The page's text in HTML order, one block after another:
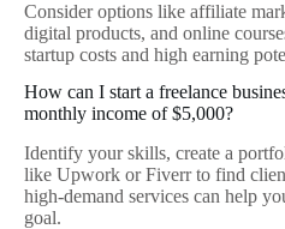
Consider options like affiliate
digital products, and online
startup costs and high earning
How can I start a freelance
monthly income of $5,000?
Identify your skills, create a
like Upwork or Fiverr to find
high-demand services can help
goal.